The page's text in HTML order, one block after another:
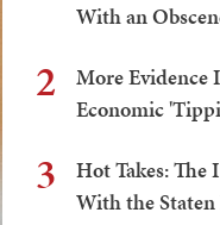
With an
2
More Evidence
Economic
3
Hot Takes: The
With the